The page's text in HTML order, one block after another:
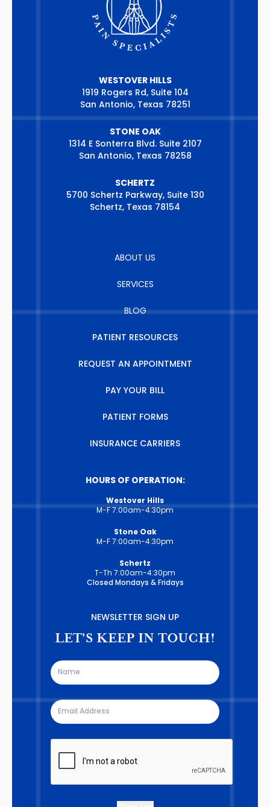
WESTOVER HILLS
1919 Rogers Rd, Suite 104
San Antonio, Texas 78251
STONE OAK
1314 E Sonterra Blvd. Suite 2107
San Antonio, Texas 78258
SCHERTZ
5700 Schertz Parkway, Suite 130
Schertz, Texas 78154
ABOUT US
SERVICES
BLOG
PATIENT RESOURCES
REQUEST AN APPOINTMENT
PAY YOUR BILL
PATIENT FORMS
INSURANCE CARRIERS
HOURS OF OPERATION:
Westover Hills
M-F 7:00am-4:30pm
Stone Oak
M-F 7:00am-4:30pm
Schertz
T-Th 7:00am-4:30pm
Closed Mondays & Fridays
NEWSLETTER SIGN UP
LET'S KEEP IN TOUCH!